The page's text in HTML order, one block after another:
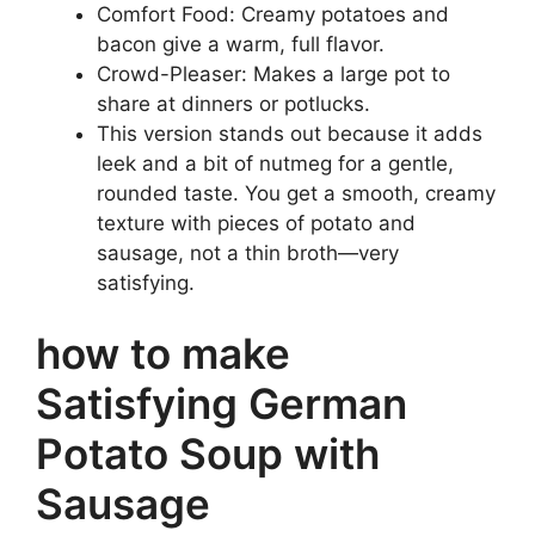
Comfort Food: Creamy potatoes and
bacon give a warm, full flavor.
Crowd-Pleaser: Makes a large pot to
share at dinners or potlucks.
This version stands out because it adds
leek and a bit of nutmeg for a gentle,
rounded taste. You get a smooth, creamy
texture with pieces of potato and
sausage, not a thin broth—very
satisfying.
how to make
Satisfying German
Potato Soup with
Sausage